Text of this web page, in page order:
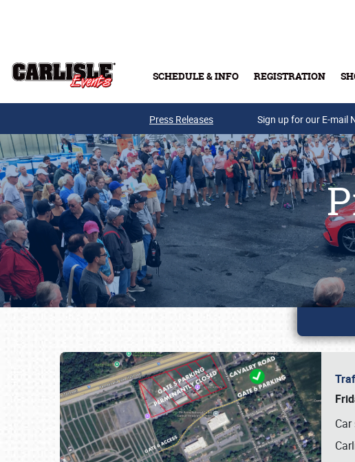
SCHEDULE & INFO REGISTRATION
Press Releases Sign up for our E-mail